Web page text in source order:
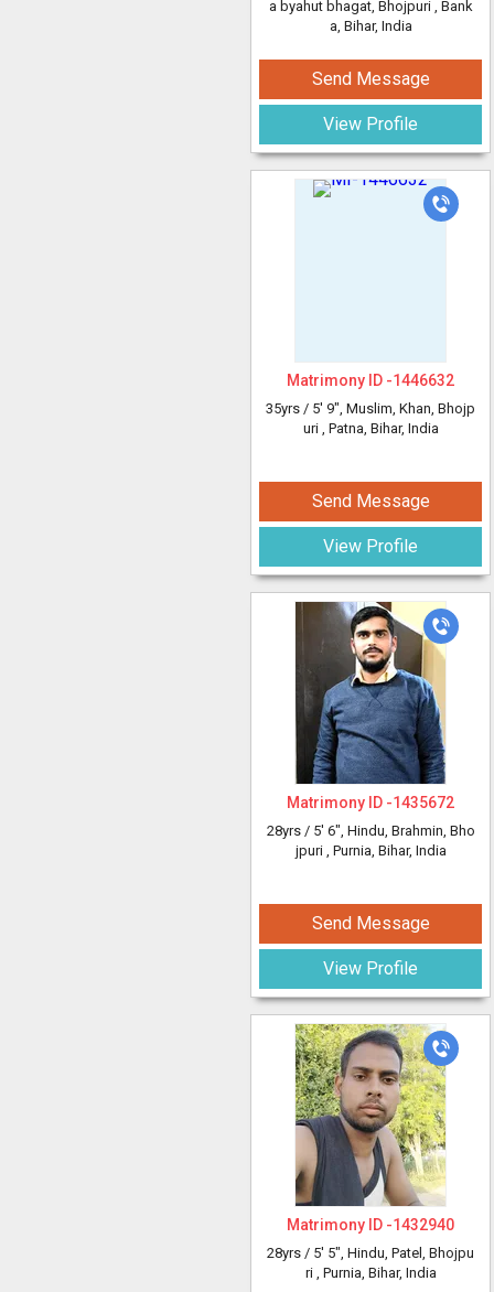
a byahut bhagat, Bhojpuri , Bank
a, Bihar, India
Send Message
View Profile
Matrimony ID -1446632
35yrs / 5' 9", Muslim, Khan, Bhojp
uri , Patna, Bihar, India
Send Message
View Profile
Matrimony ID -1435672
28yrs / 5' 6", Hindu, Brahmin, Bho
jpuri , Purnia, Bihar, India
Send Message
View Profile
Matrimony ID -1432940
28yrs / 5' 5", Hindu, Patel, Bhojpu
ri , Purnia, Bihar, India